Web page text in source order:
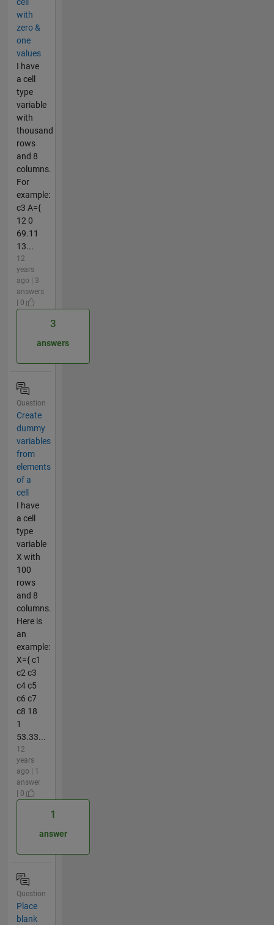
cell
with
zero &
one
values
I have
a cell
type
variable
with
thousand
rows
and 8
columns.
For
example:
c3 A={
12 0
69.11
13...
12
years
ago | 3
answers
| 0
3
answers
Question
Create
dummy
variables
from
elements
of a
cell
I have
a cell
type
variable
X with
100
rows
and 8
columns.
Here is
an
example:
X={ c1
c2 c3
c4 c5
c6 c7
c8 18
1
53.33...
12
years
ago | 1
answer
| 0
1
answer
Question
Place
blank